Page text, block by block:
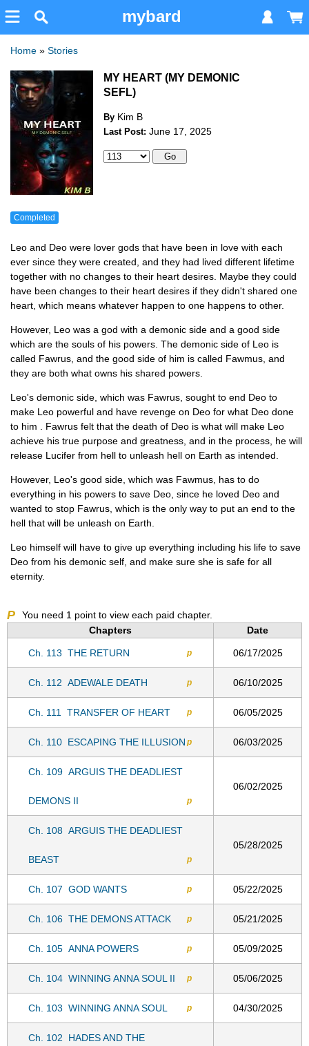
mybard
Home » Stories
MY HEART (MY DEMONIC
SEFL)
By Kim B
Last Post: June 17, 2025
Completed
Leo and Deo were lover gods that have been in love with each
ever since they were created, and they had lived different lifetime
together with no changes to their heart desires. Maybe they could
have been changes to their heart desires if they didn't shared one
heart, which means whatever happen to one happens to other.
However, Leo was a god with a demonic side and a good side
which are the souls of his powers. The demonic side of Leo is
called Fawrus, and the good side of him is called Fawmus, and
they are both what owns his shared powers.
Leo's demonic side, which was Fawrus, sought to end Deo to
make Leo powerful and have revenge on Deo for what Deo done
to him . Fawrus felt that the death of Deo is what will make Leo
achieve his true purpose and greatness, and in the process, he will
release Lucifer from hell to unleash hell on Earth as intended.
However, Leo's good side, which was Fawmus, has to do
everything in his powers to save Deo, since he loved Deo and
wanted to stop Fawrus, which is the only way to put an end to the
hell that will be unleash on Earth.
Leo himself will have to give up everything including his life to save
Deo from his demonic self, and make sure she is safe for all
eternity.
P You need 1 point to view each paid chapter.
Chapters
Date
Ch. 113 THE RETURN p 06/17/2025
Ch. 112 ADEWALE DEATH p 06/10/2025
Ch. 111 TRANSFER OF HEART p 06/05/2025
Ch. 110 ESCAPING THE ILLUSION p 06/03/2025
Ch. 109 ARGUIS THE DEADLIEST
DEMONS II p
06/02/2025
Ch. 108 ARGUIS THE DEADLIEST
BEAST p
05/28/2025
Ch. 107 GOD WANTS p 05/22/2025
Ch. 106 THE DEMONS ATTACK p 05/21/2025
Ch. 105 ANNA POWERS p 05/09/2025
Ch. 104 WINNING ANNA SOUL II p 05/06/2025
Ch. 103 WINNING ANNA SOUL p 04/30/2025
Ch. 102 HADES AND THE